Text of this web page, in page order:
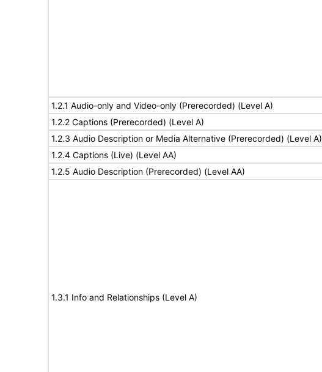
1.2.1 Audio-only and Video-only (Prerecorded) (Level A)
1.2.2 Captions (Prerecorded) (Level A)
1.2.3 Audio Description or Media Alternative (Prerecorded) (Level A)
1.2.4 Captions (Live) (Level AA)
1.2.5 Audio Description (Prerecorded) (Level AA)
1.3.1 Info and Relationships (Level A)